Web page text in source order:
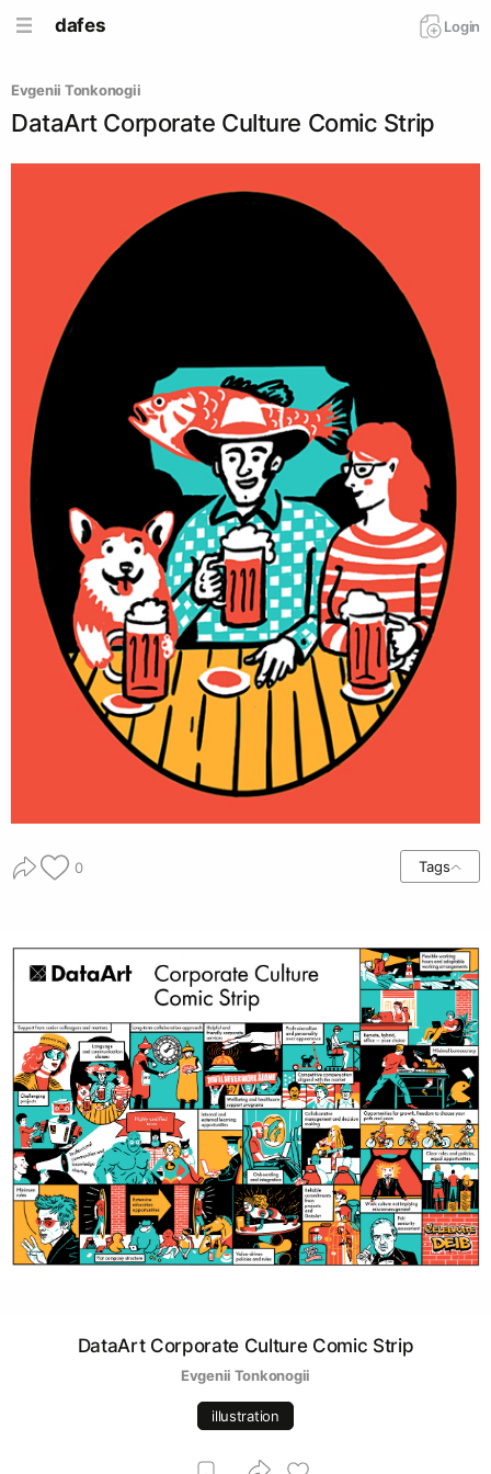
dafes Login
Evgenii Tonkonogii
DataArt Corporate Culture Comic Strip
0 Tags
DataArt Corporate Culture Comic Strip
Evgenii Tonkonogii
illustration